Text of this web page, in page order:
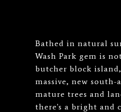
Bathed in natural
Wash Park gem is
butcher block
massive, new
mature trees and
there's a bright and